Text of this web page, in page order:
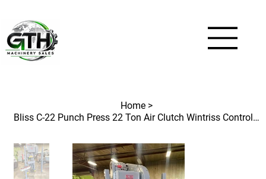
Home >
Bliss C-22 Punch Press 22 Ton Air Clutch Wintriss Control and Light Curtains